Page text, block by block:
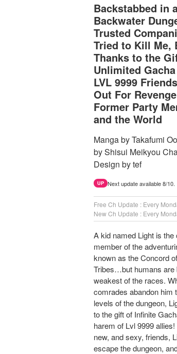
Backstabbed in
Backwater
Trusted
Tried to Kill Me,
Thanks to the
Unlimited
LVL 9999
Out For
Former Party
and the World
Manga by Takafumi
by Shisui Meikyou
Design by tef
UP Next update available 8/10.
Free Ch Update : Every
New Ch Update : Every
A kid named Light is the
member of the
known as the Concord
Tribes…but humans are
weakest of the races.
comrades abandon him
levels of the dungeon,
to the gift of Infinite
harem of Lvl 9999
new, and sexy, friends,
escape the dungeon,